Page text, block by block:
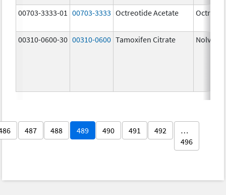
00703-3333-01 00703-3333 Octreotide Acetate
00310-0600-30 00310-0600 Tamoxifen Citrate
487 488 489 490 491 492
…
496